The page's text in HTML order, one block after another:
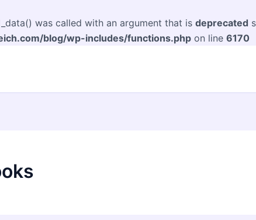
was called with an argument that is deprecated
blog/wp-includes/functions.php on line 6170